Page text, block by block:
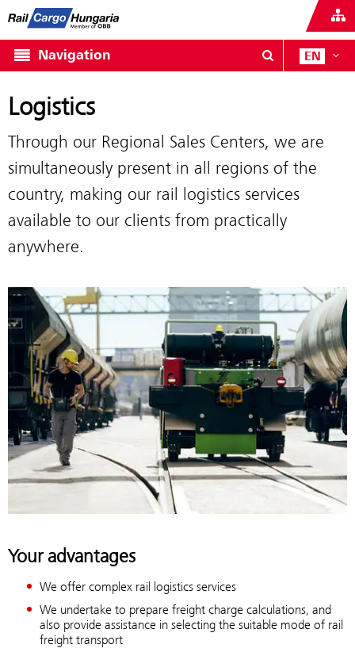
Navigation EN
Logistics
Through our Regional Sales Centers, we are
simultaneously present in all regions of the
country, making our rail logistics services
available to our clients from practically
anywhere.
Your advantages
We offer complex rail logistics services
We undertake to prepare freight charge calculations, and
also provide assistance in selecting the suitable mode of rail
freight transport